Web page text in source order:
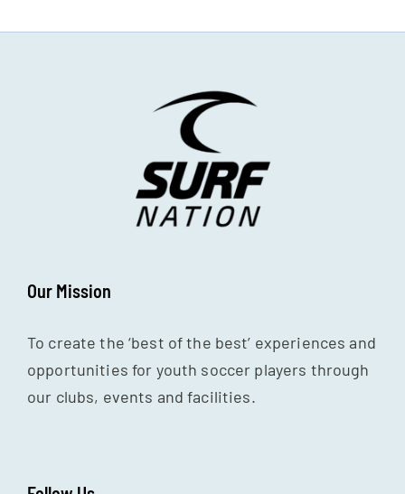
Our Mission
To create the ‘best of the best’ experiences and
opportunities for youth soccer players through
our clubs, events and facilities.